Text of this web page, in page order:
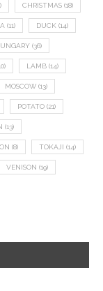
CHRISTMAS (18)
(11) DUCK (14)
(36)
LAMB (14)
MOSCOW (13)
POTATO (21)
(13)
(8) TOKAJI (14)
VENISON (19)